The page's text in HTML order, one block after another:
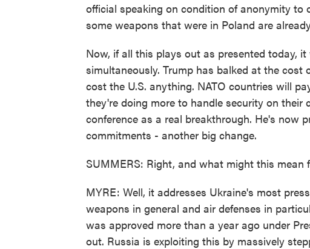
official speaking on condition of anonymity to
some weapons that were in Poland are
Now, if all this plays out as presented today,
simultaneously. Trump has balked at the
cost the U.S. anything. NATO countries will
they're doing more to handle security on their
conference as a real breakthrough. He's now
commitments - another big change.
SUMMERS: Right, and what might this mean
MYRE: Well, it addresses Ukraine's most
weapons in general and air defenses in
was approved more than a year ago under
out. Russia is exploiting this by massively